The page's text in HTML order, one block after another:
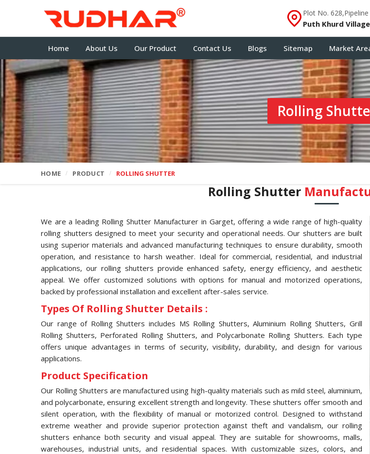
Plot No. 628,Pipeline
Puth Khurd
Home About Us Our Product Contact Us Blogs Sitemap Market
Rolling
HOME PRODUCT ROLLING SHUTTER
Rolling Shutter
We are a leading Rolling Shutter Manufacturer in Garget, offering a wide range of high-quality
rolling shutters designed to meet your security and operational needs. Our shutters are built
using superior materials and advanced manufacturing techniques to ensure durability, smooth
operation, and resistance to harsh weather. Ideal for commercial, residential, and industrial
applications, our rolling shutters provide enhanced safety, energy efficiency, and aesthetic
appeal. We offer customized solutions with options for manual and motorized operations,
backed by professional installation and excellent after-sales service.
Types Of Rolling Shutter Details :
Our range of Rolling Shutters includes MS Rolling Shutters, Aluminium Rolling Shutters, Grill
Rolling Shutters, Perforated Rolling Shutters, and Polycarbonate Rolling Shutters. Each type
offers unique advantages in terms of security, visibility, durability, and design for various
applications.
Product Specification
Our Rolling Shutters are manufactured using high-quality materials such as mild steel, aluminium,
and polycarbonate, ensuring excellent strength and longevity. These shutters offer smooth and
silent operation, with the flexibility of manual or motorized control. Designed to withstand
extreme weather and provide superior protection against theft and vandalism, our rolling
shutters enhance both security and visual appeal. They are suitable for showrooms, malls,
warehouses, industrial units, and residential spaces. With customizable sizes, colors, and